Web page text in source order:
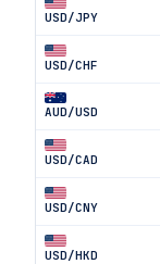
USD/JPY
USD/CHF
AUD/USD
USD/CAD
USD/CNY
USD/HKD